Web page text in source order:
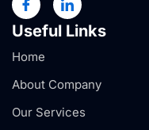
Useful Links
Home
About Company
Our Services